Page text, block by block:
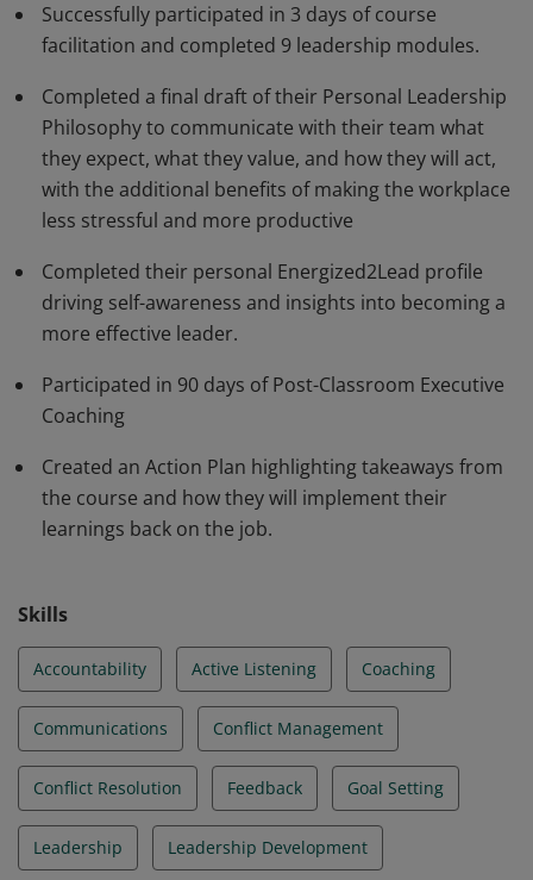
confident, and equipped with proven leadership tools
and strategies that deliver real tangible results.
Participants receive 90 days of follow-on coaching to
reinforce their learnings.
Successfully participated in 3 days of course
facilitation and completed 9 leadership modules.
Completed a final draft of their Personal Leadership
Philosophy to communicate with their team what
they expect, what they value, and how they will act,
with the additional benefits of making the workplace
less stressful and more productive
Completed their personal Energized2Lead profile
driving self-awareness and insights into becoming a
more effective leader.
Participated in 90 days of Post-Classroom Executive
Coaching
Created an Action Plan highlighting takeaways from
the course and how they will implement their
learnings back on the job.
Skills
Accountability Active Listening Coaching
Communications Conflict Management
Conflict Resolution Feedback Goal Setting
Leadership Leadership Development